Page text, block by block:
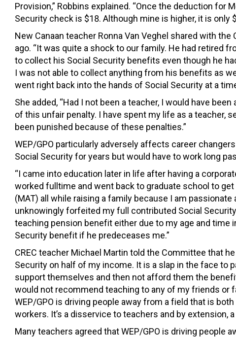
Provision,” Robbins explained. “Once the deduction for
Security check is $18. Although mine is higher, it is only
New Canaan teacher Ronna Van Veghel shared with
ago. “It was quite a shock to our family. He had retired
to collect his Social Security benefits even though he
I was not able to collect anything from his benefits as
went right back into the hands of Social Security at a
She added, “Had I not been a teacher, I would have
of this unfair penalty. I have spent my life as a teacher,
been punished because of these penalties.”
WEP/GPO particularly adversely affects career
Social Security for years but would have to work long
“I came into education later in life after having a
worked fulltime and went back to graduate school to
(MAT) all while raising a family because I am
unknowingly forfeited my full contributed Social
teaching pension benefit either due to my age and time
Security benefit if he predeceases me.”
CREC teacher Michael Martin told the Committee that
Security on half of my income. It is a slap in the face
support themselves and then not afford them the
would not recommend teaching to any of my friends or
WEP/GPO is driving people away from a field that is
workers. It’s a disservice to teachers and by extension,
Many teachers agreed that WEP/GPO is driving